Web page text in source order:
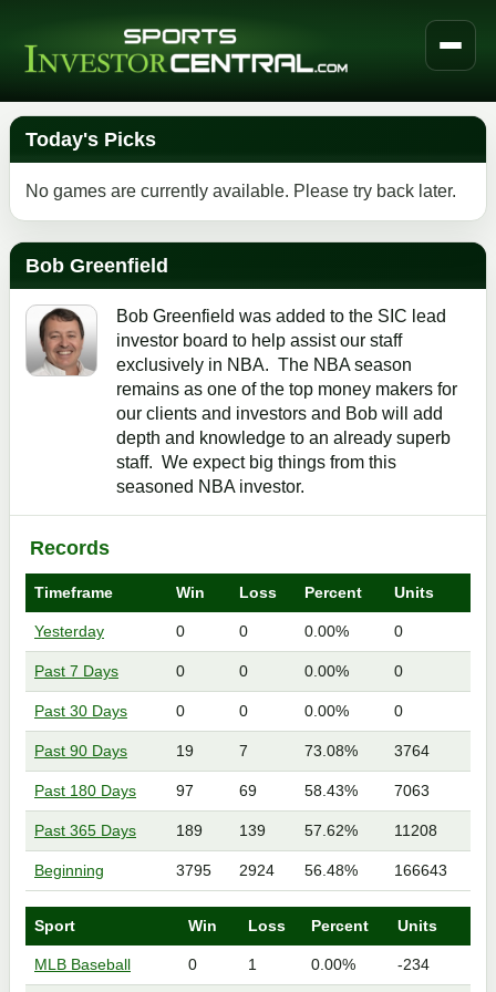
Bob Greenfield
Bob Greenfield was added to the SIC lead
investor board to help assist our staff
exclusively in NBA. The NBA season
remains as one of the top money makers for
our clients and investors and Bob will add
depth and knowledge to an already superb
staff. We expect big things from this
seasoned NBA investor.
Records
Timeframe Win Loss Percent Units
Yesterday 0 0 0.00% 0
Past 7 Days 0 0 0.00% 0
Past 30 Days 0 0 0.00% 0
Past 90 Days 19 7 73.08% 3764
Past 180 Days 97 69 58.43% 7063
Past 365 Days 189 139 57.62% 11208
Beginning 3795 2924 56.48% 166643
Sport Win Loss Percent Units
MLB Baseball 0 1 0.00% -234
Today's Picks
No games are currently available. Please try back later.